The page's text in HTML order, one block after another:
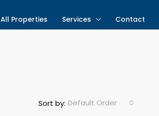
All Properties Services Contact
Sort by: Default Order